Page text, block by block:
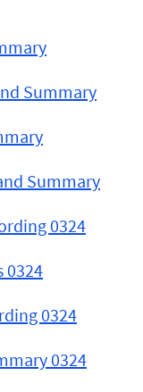
Summary
Summary
0324
0324
0324
0324